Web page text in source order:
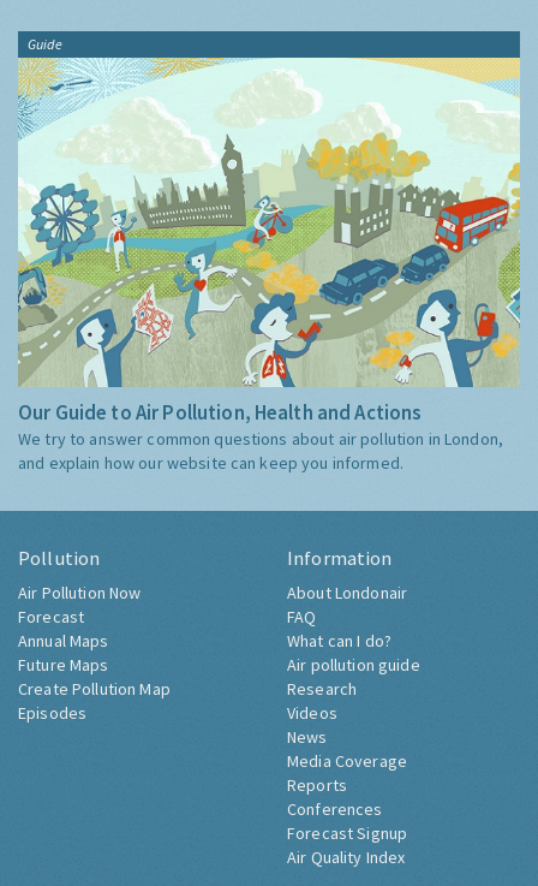
Guide
Our Guide to Air Pollution, Health and Actions
We try to answer common questions about air pollution in London,
and explain how our website can keep you informed.
Pollution
Air Pollution Now
Forecast
Annual Maps
Future Maps
Create Pollution Map
Episodes
Information
About Londonair
FAQ
What can I do?
Air pollution guide
Research
Videos
News
Media Coverage
Reports
Conferences
Forecast Signup
Air Quality Index